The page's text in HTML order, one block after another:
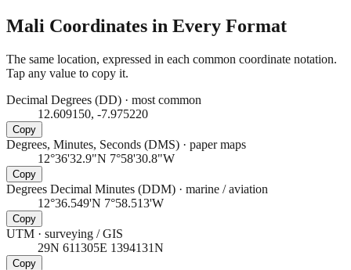
Mali Coordinates in Every Format
The same location, expressed in each common coordinate notation.
Tap any value to copy it.
Decimal Degrees (DD) · most common
12.609150, -7.975220
Copy
Degrees, Minutes, Seconds (DMS) · paper maps
12°36'32.9"N 7°58'30.8"W
Copy
Degrees Decimal Minutes (DDM) · marine / aviation
12°36.549'N 7°58.513'W
Copy
UTM · surveying / GIS
29N 611305E 1394131N
Copy